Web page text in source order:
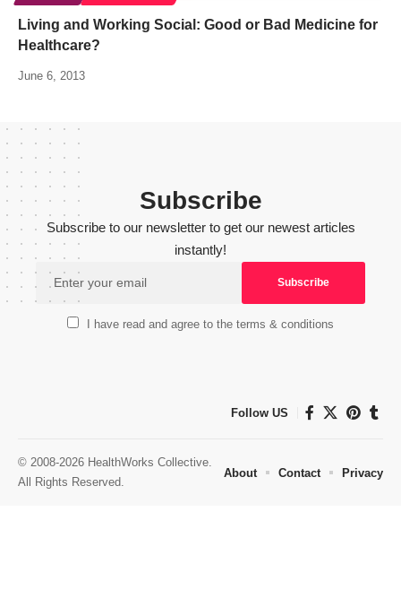
Living and Working Social: Good or Bad Medicine for
Healthcare?
June 6, 2013
Subscribe
Subscribe to our newsletter to get our newest articles
instantly!
I have read and agree to the terms & conditions
Follow US
© 2008-2026 HealthWorks Collective.
All Rights Reserved.
About Contact Privacy